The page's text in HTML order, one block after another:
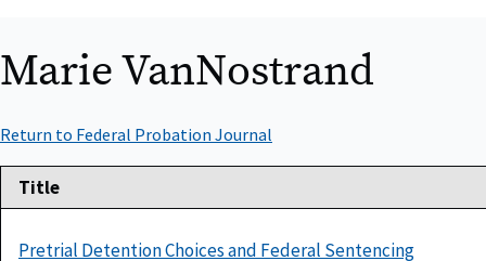
Marie VanNostrand
Return to Federal Probation Journal
Title
Pretrial Detention Choices and Federal Sentencing